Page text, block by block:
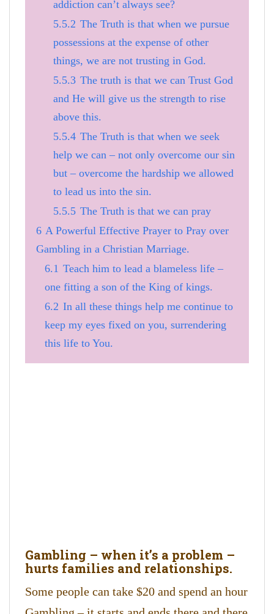
addiction can’t always see?
5.5.2 The Truth is that when we pursue
possessions at the expense of other
things, we are not trusting in God.
5.5.3 The truth is that we can Trust God
and He will give us the strength to rise
above this.
5.5.4 The Truth is that when we seek
help we can – not only overcome our sin
but – overcome the hardship we allowed
to lead us into the sin.
5.5.5 The Truth is that we can pray
6 A Powerful Effective Prayer to Pray over
Gambling in a Christian Marriage.
6.1 Teach him to lead a blameless life –
one fitting a son of the King of kings.
6.2 In all these things help me continue to
keep my eyes fixed on you, surrendering
this life to You.
Gambling – when it’s a problem –
hurts families and relationships.
Some people can take $20 and spend an hour